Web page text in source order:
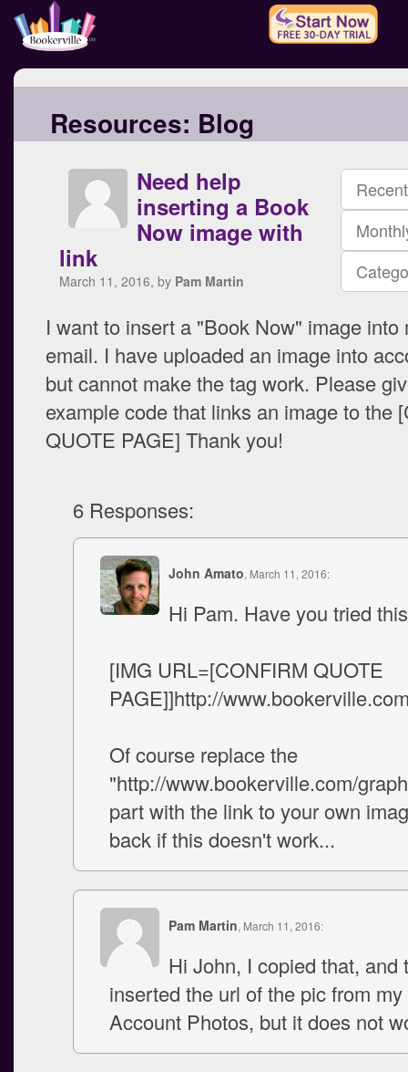
Resources: Blog
Need help
inserting a Book
Now image with
link
March 11, 2016, by Pam Martin
I want to insert a "Book Now" image into
email. I have uploaded an image into
but cannot make the tag work. Please
example code that links an image to the
QUOTE PAGE] Thank you!
6 Responses:
John Amato, March 11, 2016:
Hi Pam. Have you tried
[IMG URL=[CONFIRM QUOTE
PAGE]]http://
Of course replace the
"http://www.bookerville.com/
part with the link to your own
back if this doesn't work...
Pam Martin, March 11, 2016:
Hi John, I copied that, and
inserted the url of the pic from
Account Photos, but it does not